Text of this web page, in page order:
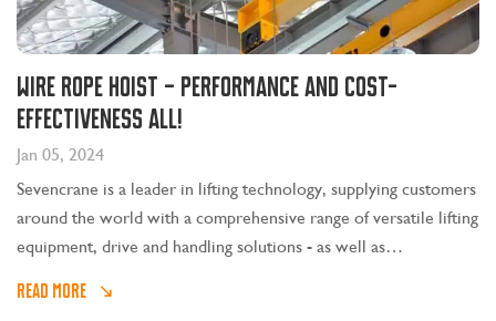
Wire rope hoist – performance and cost-
effectiveness all!
Jan 05, 2024
Sevencrane is a leader in lifting technology, supplying customers
around the world with a comprehensive range of versatile lifting
equipment, drive and handling solutions - as well as
READ MORE